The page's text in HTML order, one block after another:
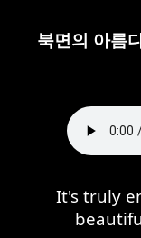
북면의 아름
It's truly